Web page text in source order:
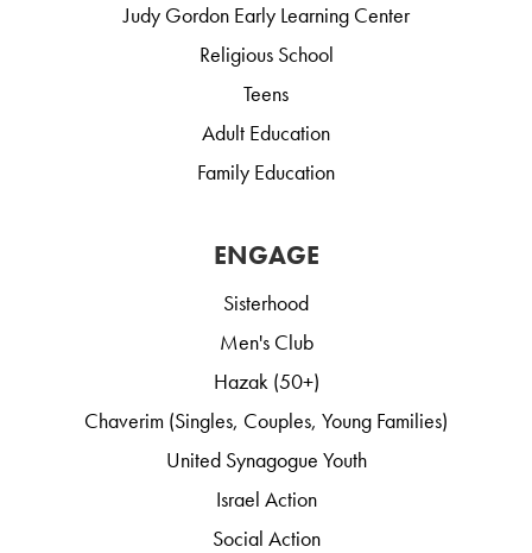
Judy Gordon Early Learning Center
Religious School
Teens
Adult Education
Family Education
ENGAGE
Sisterhood
Men's Club
Hazak (50+)
Chaverim (Singles, Couples, Young Families)
United Synagogue Youth
Israel Action
Social Action